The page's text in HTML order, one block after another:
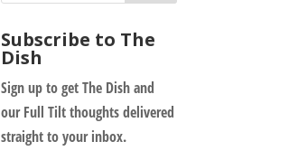
Subscribe to The
Dish
Sign up to get The Dish and
our Full Tilt thoughts delivered
straight to your inbox.